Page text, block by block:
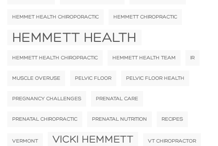
HEMMET HEALTH CHIROPORACTIC HEMMETT CHIROPRACTIC
HEMMETT HEALTH
HEMMETT HEALTH CHIROPRACTIC HEMMETT HEALTH TEAM IR
MUSCLE OVERUSE PELVIC FLOOR PELVIC FLOOR HEALTH
PREGNANCY CHALLENGES PRENATAL CARE
PRENATAL CHIROPRACTIC PRENATAL NUTRITION RECIPES
VERMONT VICKI HEMMETT VT CHIROPRACTOR